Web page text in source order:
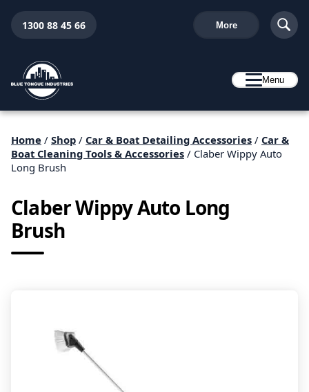
1300 88 45 66 More
Menu
Home / Shop / Car & Boat Detailing Accessories / Car &
Boat Cleaning Tools & Accessories / Claber Wippy Auto
Long Brush
Claber Wippy Auto Long
Brush